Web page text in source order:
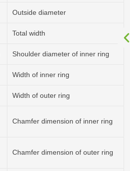
Outside diameter
Total width
Shoulder diameter of inner ring
Width of inner ring
Width of outer ring
Chamfer dimension of inner ring
Chamfer dimension of outer ring